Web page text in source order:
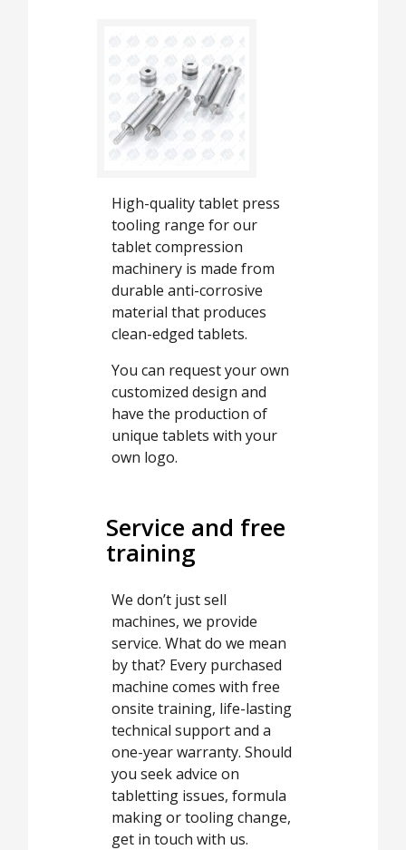
High-quality tablet press
tooling range for our
tablet compression
machinery is made from
durable anti-corrosive
material that produces
clean-edged tablets.
You can request your own
customized design and
have the production of
unique tablets with your
own logo.
Service and free
training
We don’t just sell
machines, we provide
service. What do we mean
by that? Every purchased
machine comes with free
onsite training, life-lasting
technical support and a
one-year warranty. Should
you seek advice on
tabletting issues, formula
making or tooling change,
get in touch with us.